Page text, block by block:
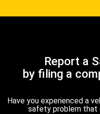
Report a
by filing a
Have you experienced a
safety problem